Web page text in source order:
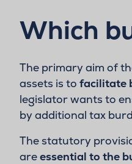
Which
The primary aim of
assets is to facilitate
legislator wants to
by additional tax
The statutory
areessential to the